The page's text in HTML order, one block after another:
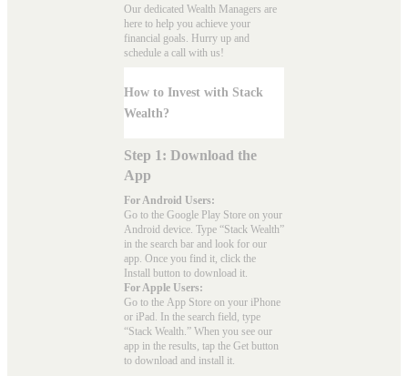
Our dedicated Wealth Managers are
here to help you achieve your
financial goals. Hurry up and
schedule a call with us!
How to Invest with Stack
Wealth?
Step 1: Download the
App
For Android Users:
Go to the Google Play Store on your
Android device. Type “Stack Wealth”
in the search bar and look for our
app. Once you find it, click the
Install button to download it.
For Apple Users:
Go to the App Store on your iPhone
or iPad. In the search field, type
“Stack Wealth.” When you see our
app in the results, tap the Get button
to download and install it.